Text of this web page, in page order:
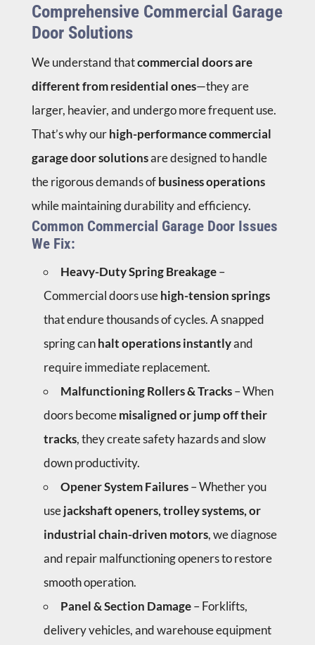
Comprehensive Commercial Garage
Door Solutions
We understand thatcommercial doors are
different from residential ones—they are
larger, heavier, and undergo more frequent use.
That’s why ourhigh-performance commercial
garage door solutionsare designed to handle
the rigorous demands ofbusiness operations
while maintaining durability and efficiency.
Common Commercial Garage Door Issues
We Fix:
Heavy-Duty Spring Breakage–
Commercial doors usehigh-tension springs
that endure thousands of cycles. A snapped
spring canhalt operations instantlyand
require immediate replacement.
Malfunctioning Rollers & Tracks– When
doors becomemisaligned or jump off their
tracks, they create safety hazards and slow
down productivity.
Opener System Failures– Whether you
usejackshaft openers, trolley systems, or
industrial chain-driven motors, we diagnose
and repair malfunctioning openers to restore
smooth operation.
Panel & Section Damage– Forklifts,
delivery vehicles, and warehouse equipment